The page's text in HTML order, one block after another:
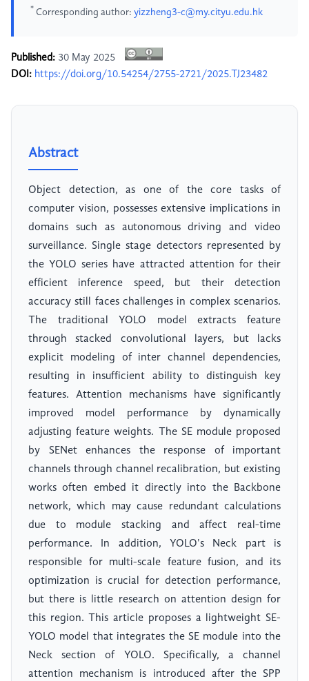
* Corresponding author: yizzheng3-c@my.cityu.edu.hk
Published: 30 May 2025
DOI: https://doi.org/10.54254/2755-2721/2025.TJ23482
Abstract
Object detection, as one of the core tasks of
computer vision, possesses extensive implications in
domains such as autonomous driving and video
surveillance. Single stage detectors represented by
the YOLO series have attracted attention for their
efficient inference speed, but their detection
accuracy still faces challenges in complex scenarios.
The traditional YOLO model extracts feature
through stacked convolutional layers, but lacks
explicit modeling of inter channel dependencies,
resulting in insufficient ability to distinguish key
features. Attention mechanisms have significantly
improved model performance by dynamically
adjusting feature weights. The SE module proposed
by SENet enhances the response of important
channels through channel recalibration, but existing
works often embed it directly into the Backbone
network, which may cause redundant calculations
due to module stacking and affect real-time
performance. In addition, YOLO's Neck part is
responsible for multi-scale feature fusion, and its
optimization is crucial for detection performance,
but there is little research on attention design for
this region. This article proposes a lightweight SE-
YOLO model that integrates the SE module into the
Neck section of YOLO. Specifically, a channel
attention mechanism is introduced after the SPP